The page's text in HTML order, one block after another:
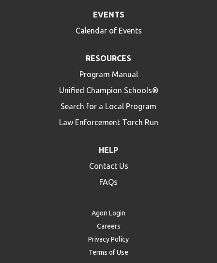
EVENTS
Calendar of Events
RESOURCES
Program Manual
Unified Champion Schools®
Search for a Local Program
Law Enforcement Torch Run
HELP
Contact Us
FAQs
Agon Login
Careers
Privacy Policy
Terms of Use